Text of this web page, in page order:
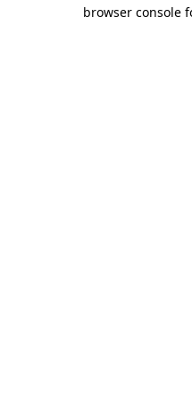
browser console